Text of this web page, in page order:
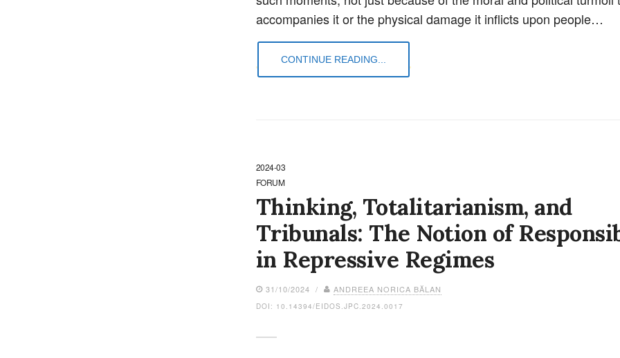
accompanies it or the physical damage it inflicts upon people…
CONTINUE READING...
2024-03
FORUM
Thinking, Totalitarianism, and
Tribunals: The Notion of
in Repressive Regimes
31/10/2024 / ANDREEA NORICA BĂLAN
DOI: 10.14394/EIDOS.JPC.2024.0017